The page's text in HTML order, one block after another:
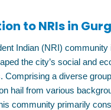
to NRIs in
Indian (NRI) community
the city’s social and
Comprising a diverse
hail from various
community primarily